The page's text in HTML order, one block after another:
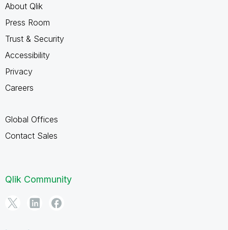
About Qlik
Press Room
Trust & Security
Accessibility
Privacy
Careers
Global Offices
Contact Sales
Qlik Community